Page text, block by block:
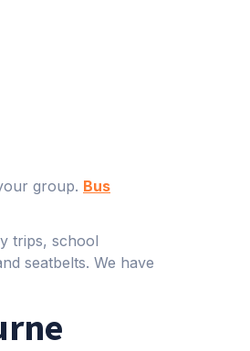
group. Bus
trips, school
seatbelts. We have